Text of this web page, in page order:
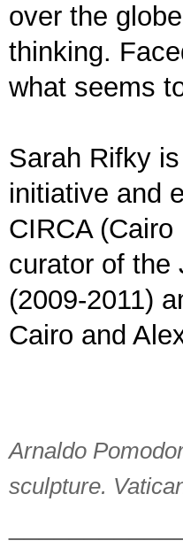
over the
thinking.
what seems
Sarah Rifky
initiative and
CIRCA
curator of the
(2009-2011)
Cairo and
Arnaldo
sculpture.